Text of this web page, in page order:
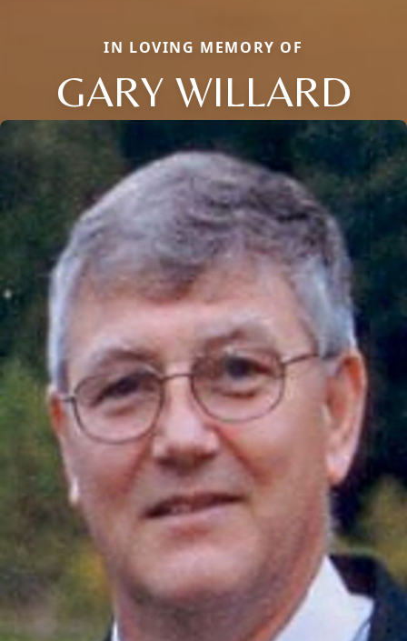
IN LOVING MEMORY OF
GARY WILLARD